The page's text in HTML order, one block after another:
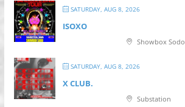
SATURDAY, AUG 8, 2026
ISOXO
Showbox Sodo
SATURDAY, AUG 8, 2026
X CLUB.
Substation